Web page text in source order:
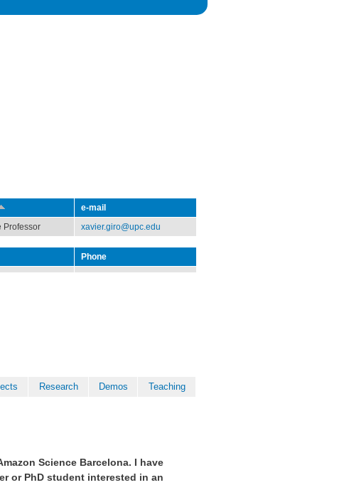
e-mail
Professor
xavier.giro@upc.edu
Phone
Research Demos Teaching
Science Barcelona. I have
or PhD student interested in an